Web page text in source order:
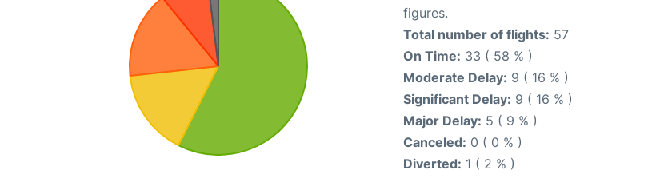
figures.
Total number of flights: 57
On Time: 33 ( 58 % )
Moderate Delay: 9 ( 16 % )
Significant Delay: 9 ( 16 % )
Major Delay: 5 ( 9 % )
Canceled: 0 ( 0 % )
Diverted: 1 ( 2 % )